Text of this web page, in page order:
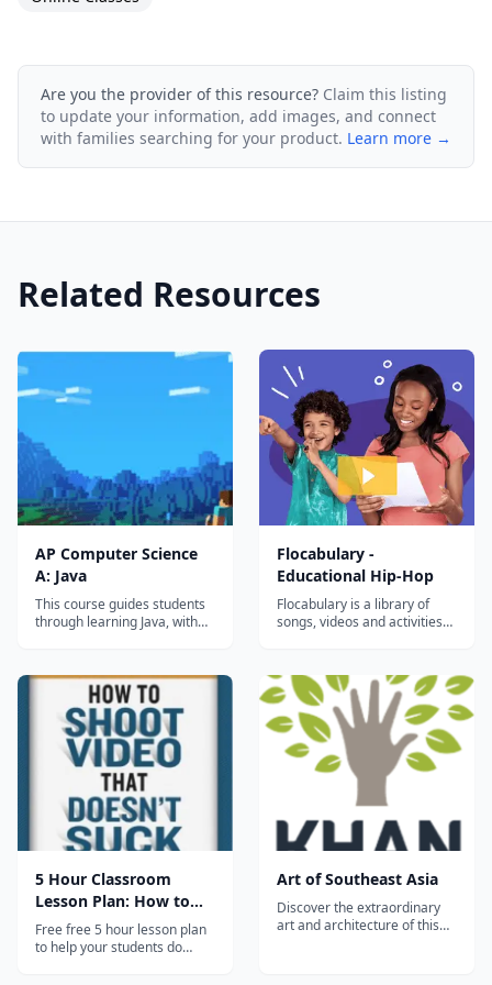
Are you the provider of this resource? Claim this listing
to update your information, add images, and connect
with families searching for your product. Learn more →
Related Resources
AP Computer Science
A: Java
This course guides students
through learning Java, with
Students build a variety of
complex projects while
learning about objects,
classes, scope, and
inheritance. This course also
covers basic searching an...
Flocabulary -
Educational Hip-Hop
Flocabulary is a library of
songs, videos and activities
teachers use Flocabulary's
educational raps and
teaching lesson plans to
supplement their instruction
and engage students. Our
team of artists...
5 Hour Classroom
Lesson Plan: How to
Shoot Video
Free free 5 hour lesson plan
to help your students do
Art of Southeast Asia
Discover the extraordinary
art and architecture of this